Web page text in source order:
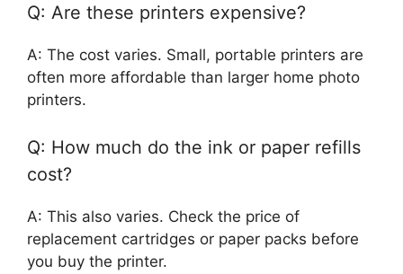
Q: Are these printers expensive?
A: The cost varies. Small, portable printers are
often more affordable than larger home photo
printers.
Q: How much do the ink or paper refills
cost?
A: This also varies. Check the price of
replacement cartridges or paper packs before
you buy the printer.